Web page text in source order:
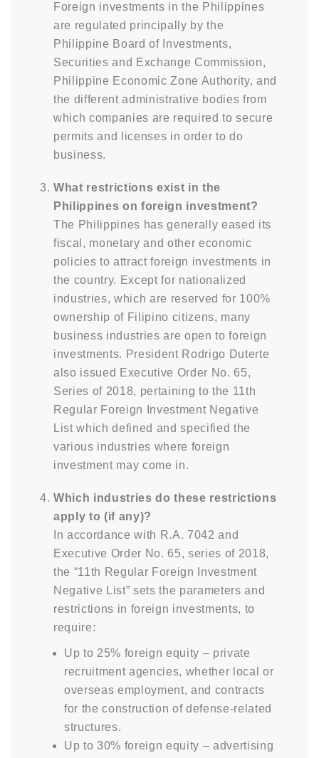
Foreign investments in the Philippines
are regulated principally by the
Philippine Board of Investments,
Securities and Exchange Commission,
Philippine Economic Zone Authority, and
the different administrative bodies from
which companies are required to secure
permits and licenses in order to do
business.
What restrictions exist in the
Philippines on foreign investment?
The Philippines has generally eased its
fiscal, monetary and other economic
policies to attract foreign investments in
the country. Except for nationalized
industries, which are reserved for 100%
ownership of Filipino citizens, many
business industries are open to foreign
investments. President Rodrigo Duterte
also issued Executive Order No. 65,
Series of 2018, pertaining to the 11th
Regular Foreign Investment Negative
List which defined and specified the
various industries where foreign
investment may come in.
Which industries do these restrictions
apply to (if any)?
In accordance with R.A. 7042 and
Executive Order No. 65, series of 2018,
the “11th Regular Foreign Investment
Negative List” sets the parameters and
restrictions in foreign investments, to
require:
Up to 25% foreign equity – private
recruitment agencies, whether local or
overseas employment, and contracts
for the construction of defense-related
structures.
Up to 30% foreign equity – advertising